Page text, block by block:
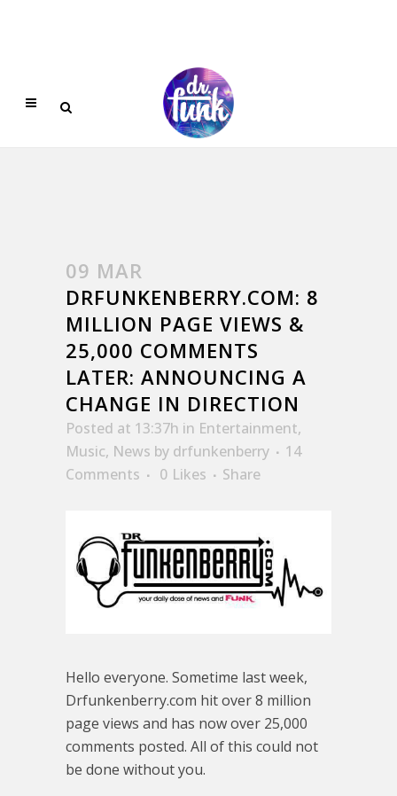
09 MAR
DRFUNKENBERRY.COM: 8
MILLION PAGE VIEWS &
25,000 COMMENTS
LATER: ANNOUNCING A
CHANGE IN DIRECTION
Posted at 13:37h in Entertainment,
Music, News by drfunkenberry
14
Comments
0 Likes Share
Hello everyone. Sometime last week,
Drfunkenberry.com hit over 8 million
page views and has now over 25,000
comments posted. All of this could not
be done without you.